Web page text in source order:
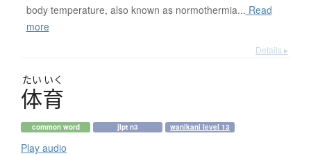
body temperature, also known as normothermia... Read
more
Details ▸
たい いく
体育
common word jlpt n3 wanikani level 13
Play audio